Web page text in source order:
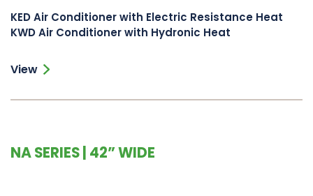
KED Air Conditioner with Electric Resistance Heat
KWD Air Conditioner with Hydronic Heat
View
NA SERIES | 42” WIDE